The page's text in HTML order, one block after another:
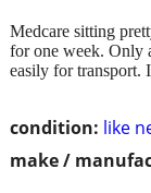
condition: like
make /
Medcare sitting
for one week. Only
easily for transport.